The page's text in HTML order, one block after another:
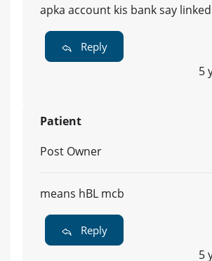
apka account kis bank say
Reply
5
Patient
Post Owner
means hBL mcb
Reply
5